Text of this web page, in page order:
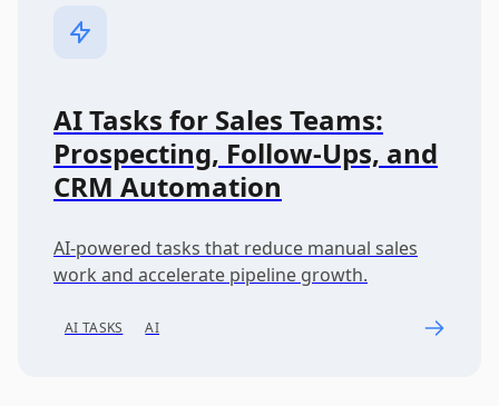
AI Tasks for Sales Teams:
Prospecting, Follow-Ups, and
CRM Automation
AI-powered tasks that reduce manual sales
work and accelerate pipeline growth.
AI TASKS AI